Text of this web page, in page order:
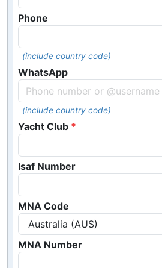
Phone
(include country code)
WhatsApp
(include country code)
Yacht Club
Isaf Number
MNA Code
MNA Number